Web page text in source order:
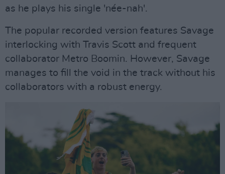
as he plays his single 'née-nah'.
The popular recorded version features Savage
interlocking with Travis Scott and frequent
collaborator Metro Boomin. However, Savage
manages to fill the void in the track without his
collaborators with a robust energy.